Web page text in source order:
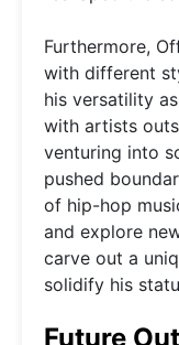
Furthermore,
with different
his versatility
with artists
venturing into
pushed
of hip-hop
and explore
carve out a
solidify his
Future